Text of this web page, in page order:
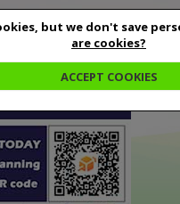
but we don't save
are cookies?
ACCEPT COOKIES